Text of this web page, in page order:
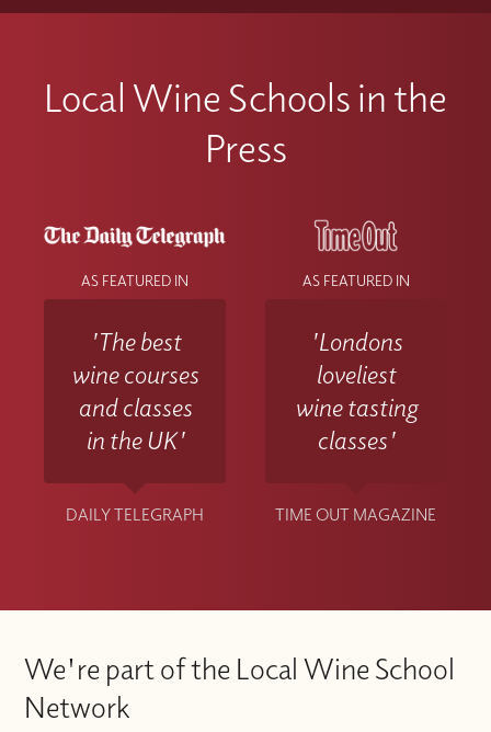
way to study, combining the best of
with additional support when you need it.
difficulties accessing materials please
contact the Wine With Jimmy team
at info@winewithjimmy.com
Local Wine Schools in the
Press
AS FEATURED IN
'The best
wine courses
and classes
in the UK'
DAILY TELEGRAPH
AS FEATURED IN
'Londons
loveliest
wine tasting
classes'
TIME OUT MAGAZINE
We're part of the Local Wine School
Network